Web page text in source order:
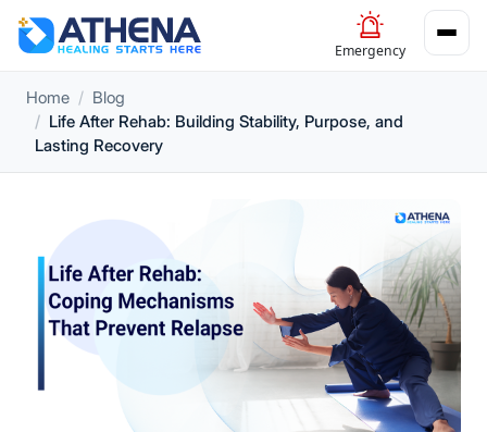
Emergency
Home
Blog
Life After Rehab: Building Stability, Purpose, and
Lasting Recovery